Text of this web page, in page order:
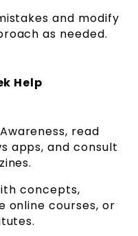
and modify
as needed.
Help
read
apps, and consult
concepts,
online courses, or